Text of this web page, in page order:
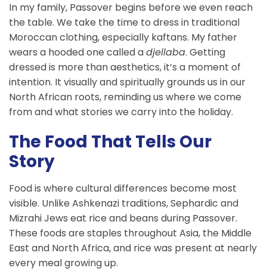
In my family, Passover begins before we even reach
the table. We take the time to dress in traditional
Moroccan clothing, especially kaftans. My father
wears a hooded one called adjellaba. Getting
dressed is more than aesthetics, it’s a moment of
intention. It visually and spiritually grounds us in our
North African roots, reminding us where we come
from and what stories we carry into the holiday.
The Food That Tells Our
Story
Food is where cultural differences become most
visible. Unlike Ashkenazi traditions, Sephardic and
Mizrahi Jews eat rice and beans during Passover.
These foods are staples throughout Asia, the Middle
East and North Africa, and rice was present at nearly
every meal growing up.